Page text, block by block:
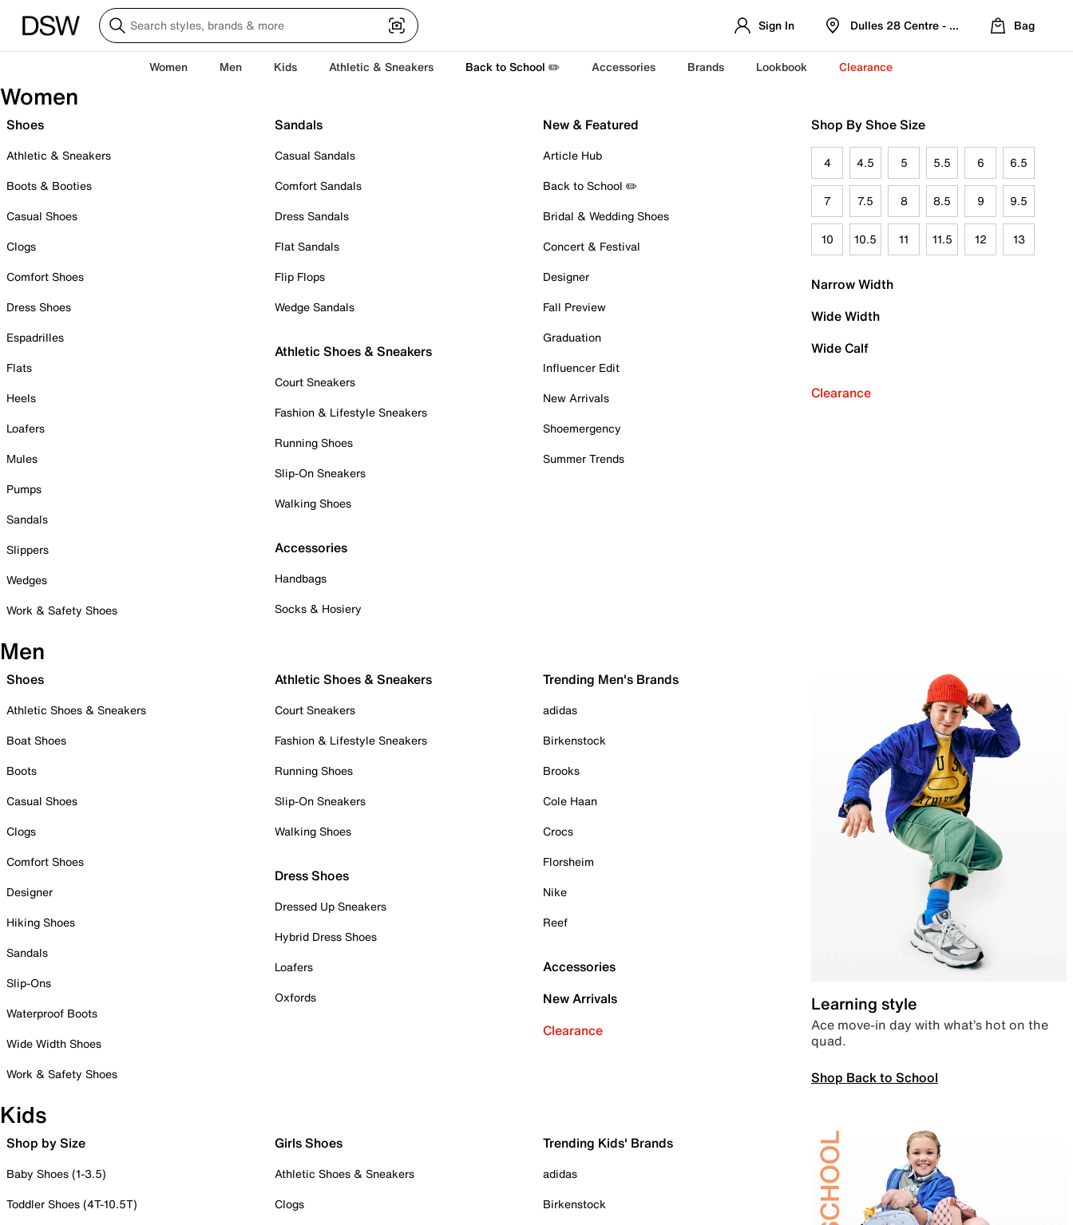
Sign In Dulles 28 Centre - Refreshed Location
Bag
Women Men Kids Athletic & Sneakers Back to School ✏️ Accessories Brands Lookbook Clearance
Women
Shoes
Athletic & Sneakers
Boots & Booties
Casual Shoes
Clogs
Comfort Shoes
Dress Shoes
Espadrilles
Flats
Heels
Loafers
Mules
Pumps
Sandals
Slippers
Wedges
Work & Safety Shoes
Sandals
Casual Sandals
Comfort Sandals
Dress Sandals
Flat Sandals
Flip Flops
Wedge Sandals
Athletic Shoes & Sneakers
Court Sneakers
Fashion & Lifestyle Sneakers
Running Shoes
Slip-On Sneakers
Walking Shoes
Accessories
Handbags
Socks & Hosiery
New & Featured
Article Hub
Back to School ✏️
Bridal & Wedding Shoes
Concert & Festival
Designer
Fall Preview
Graduation
Influencer Edit
New Arrivals
Shoemergency
Summer Trends
Shop By Shoe Size
4 4.5 5 5.5 6 6.5
7 7.5 8 8.5 9 9.5
10 10.5 11 11.5 12 13
Narrow Width
Wide Width
Wide Calf
Clearance
Men
Shoes
Athletic Shoes & Sneakers
Boat Shoes
Boots
Casual Shoes
Clogs
Comfort Shoes
Designer
Hiking Shoes
Sandals
Slip-Ons
Waterproof Boots
Wide Width Shoes
Work & Safety Shoes
Athletic Shoes & Sneakers
Court Sneakers
Fashion & Lifestyle Sneakers
Running Shoes
Slip-On Sneakers
Walking Shoes
Dress Shoes
Dressed Up Sneakers
Hybrid Dress Shoes
Loafers
Oxfords
Trending Men's Brands
adidas
Birkenstock
Brooks
Cole Haan
Crocs
Florsheim
Nike
Reef
Accessories
New Arrivals
Clearance
Learning style
Ace move-in day with what’s hot on the
quad.
Shop Back to School
Kids
Shop by Size
Baby Shoes (1-3.5)
Toddler Shoes (4T-10.5T)
Girls Shoes
Athletic Shoes & Sneakers
Clogs
Trending Kids' Brands
adidas
Birkenstock